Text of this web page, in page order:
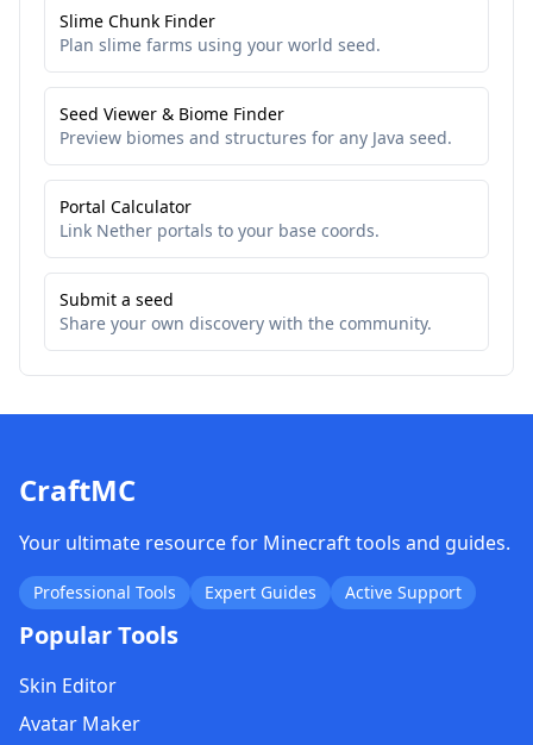
Slime Chunk Finder
Plan slime farms using your world seed.
Seed Viewer & Biome Finder
Preview biomes and structures for any Java seed.
Portal Calculator
Link Nether portals to your base coords.
Submit a seed
Share your own discovery with the community.
CraftMC
Your ultimate resource for Minecraft tools and guides.
Professional Tools Expert Guides Active Support
Popular Tools
Skin Editor
Avatar Maker